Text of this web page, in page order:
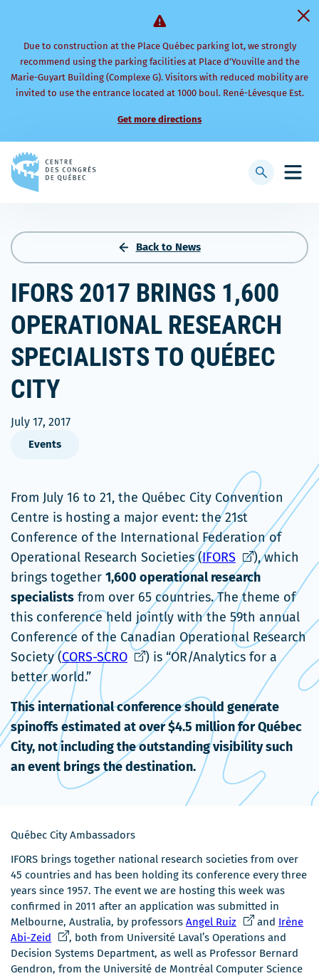
Due to construction at the Place Québec parking lot, we strongly
recommend using the parking facilities at Place d’Youville and the
Marie-Guyart Building (Complexe G). Visitors with reduced mobility are
invited to use the entrance located at 1000 boul. René-Lévesque Est.
Get more directions
to
Open
Display
Back to News
IFORS 2017 BRINGS 1,600
OPERATIONAL RESEARCH
SPECIALISTS TO QUÉBEC
CITY
July 17, 2017
Events
From July 16 to 21, the Québec City Convention
Centre is hosting a major event: the 21st
Conference of the International Federation of
Operational Research Societies (IFORS Ce
lien
s'ouvrira
dans
une
nouvelle
fenêtre
), which
brings together 1,600 operational research
specialists from over 65 countries. The theme of
this conference held jointly with the 59th annual
Conference of the Canadian Operational Research
Society (CORS-SCROCe
s'ouvrira
dans
une
nouvelle
fenêtre
) is “OR/Analytics for a
better world.”
This international conference should generate
spinoffs estimated at over $4.5 million for Québec
City, not including the outstanding visibility such
an event brings the destination.
Québec City Ambassadors
IFORS brings together national research societies from over
45 countries and has been holding its conference every three
years since 1957. The event we are hosting this week was
confirmed in 2011 after an application was submitted in
Melbourne, Australia, by professors Angel Ruiz Ce
lien
s'ouvrira
dans
and Irène
Abi-Zeid Ce
lien
s'ouvrira
, both from Université Laval’s Operations and
Decision Systems Department, as well as Professor Bernard
Gendron, from the Université de Montréal Computer Science